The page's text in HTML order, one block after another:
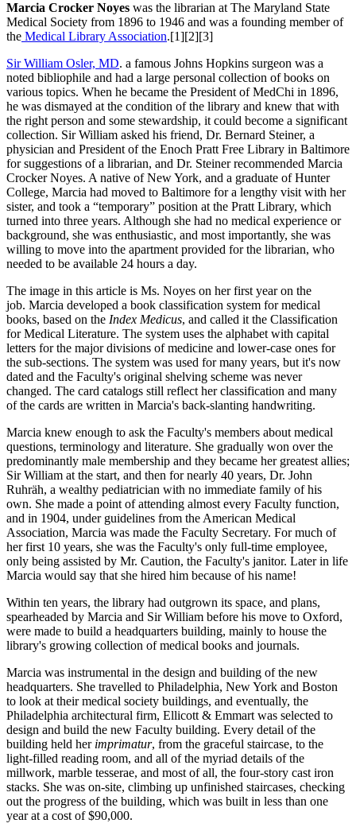
Marcia Crocker Noyes was the librarian at The Maryland State
Medical Society from 1896 to 1946 and was a founding member of
the Medical Library Association.[1][2][3]
Sir William Osler, MD. a famous Johns Hopkins surgeon was a
noted bibliophile and had a large personal collection of books on
various topics. When he became the President of MedChi in 1896,
he was dismayed at the condition of the library and knew that with
the right person and some stewardship, it could become a significant
collection. Sir William asked his friend, Dr. Bernard Steiner, a
physician and President of the Enoch Pratt Free Library in Baltimore
for suggestions of a librarian, and Dr. Steiner recommended Marcia
Crocker Noyes. A native of New York, and a graduate of Hunter
College, Marcia had moved to Baltimore for a lengthy visit with her
sister, and took a “temporary” position at the Pratt Library, which
turned into three years. Although she had no medical experience or
background, she was enthusiastic, and most importantly, she was
willing to move into the apartment provided for the librarian, who
needed to be available 24 hours a day.
The image in this article is Ms. Noyes on her first year on the
job. Marcia developed a book classification system for medical
books, based on the Index Medicus, and called it the Classification
for Medical Literature. The system uses the alphabet with capital
letters for the major divisions of medicine and lower-case ones for
the sub-sections. The system was used for many years, but it's now
dated and the Faculty's original shelving scheme was never
changed. The card catalogs still reflect her classification and many
of the cards are written in Marcia's back-slanting handwriting.
Marcia knew enough to ask the Faculty's members about medical
questions, terminology and literature. She gradually won over the
predominantly male membership and they became her greatest allies;
Sir William at the start, and then for nearly 40 years, Dr. John
Ruhräh, a wealthy pediatrician with no immediate family of his
own. She made a point of attending almost every Faculty function,
and in 1904, under guidelines from the American Medical
Association, Marcia was made the Faculty Secretary. For much of
her first 10 years, she was the Faculty's only full-time employee,
only being assisted by Mr. Caution, the Faculty's janitor. Later in life
Marcia would say that she hired him because of his name!
Within ten years, the library had outgrown its space, and plans,
spearheaded by Marcia and Sir William before his move to Oxford,
were made to build a headquarters building, mainly to house the
library's growing collection of medical books and journals.
Marcia was instrumental in the design and building of the new
headquarters. She travelled to Philadelphia, New York and Boston
to look at their medical society buildings, and eventually, the
Philadelphia architectural firm, Ellicott & Emmart was selected to
design and build the new Faculty building. Every detail of the
building held her imprimatur, from the graceful staircase, to the
light-filled reading room, and all of the myriad details of the
millwork, marble tesserae, and most of all, the four-story cast iron
stacks. She was on-site, climbing up unfinished staircases, checking
out the progress of the building, which was built in less than one
year at a cost of $90,000.